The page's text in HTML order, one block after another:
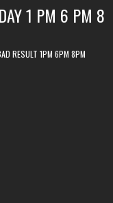
1 PM 6 PM 8
RESULT 1PM 6PM 8PM